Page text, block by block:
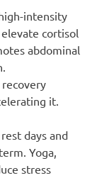
intensity
cortisol
abdominal
it.
days and
Yoga,
stress